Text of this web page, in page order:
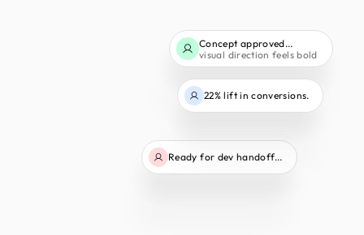
22% lift in conversions.
Concept approved...
visual direction feels bold
Ready for dev handoff...